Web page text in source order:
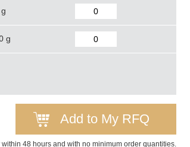
g
Add to My RFQ
48 hours and with no minimum order quantities.